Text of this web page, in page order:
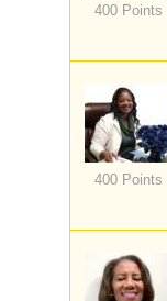
400 Points
400 Points